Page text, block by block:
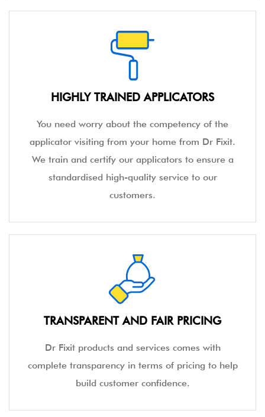
HIGHLY TRAINED APPLICATORS
You need worry about the competency of the
applicator visiting from your home from Dr Fixit.
We train and certify our applicators to ensure a
standardised high-quality service to our
customers.
TRANSPARENT AND FAIR PRICING
Dr Fixit products and services comes with
complete transparency in terms of pricing to help
build customer confidence.